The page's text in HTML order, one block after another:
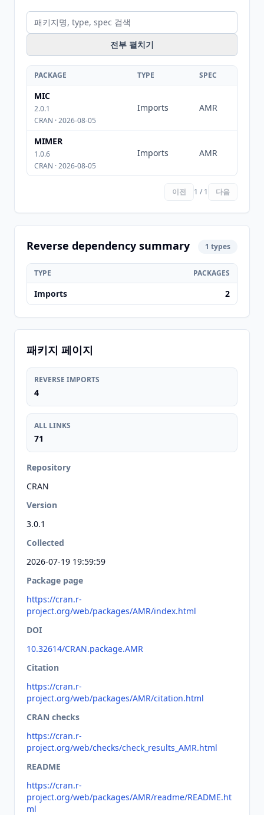
전부 펼치기
PACKAGE TYPE SPEC
MIC
2.0.1
CRAN · 2026-08-05
Imports AMR
MIMER
1.0.6
CRAN · 2026-08-05
Imports AMR
이전 1 / 1 다음
Reverse dependency summary 1 types
TYPE PACKAGES
Imports 2
패키지 페이지
REVERSE IMPORTS
4
ALL LINKS
71
Repository
CRAN
Version
3.0.1
Collected
2026-07-19 19:59:59
Package page
https://cran.r-
project.org/web/packages/AMR/index.html
DOI
10.32614/CRAN.package.AMR
Citation
https://cran.r-
project.org/web/packages/AMR/citation.html
CRAN checks
https://cran.r-
project.org/web/checks/check_results_AMR.html
README
https://cran.r-
project.org/web/packages/AMR/readme/README.ht
ml